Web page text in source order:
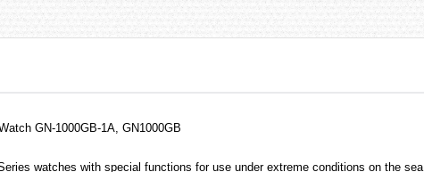
GN-1000GB-1A, GN1000GB
watches with special functions for use under extreme conditions on the sea.